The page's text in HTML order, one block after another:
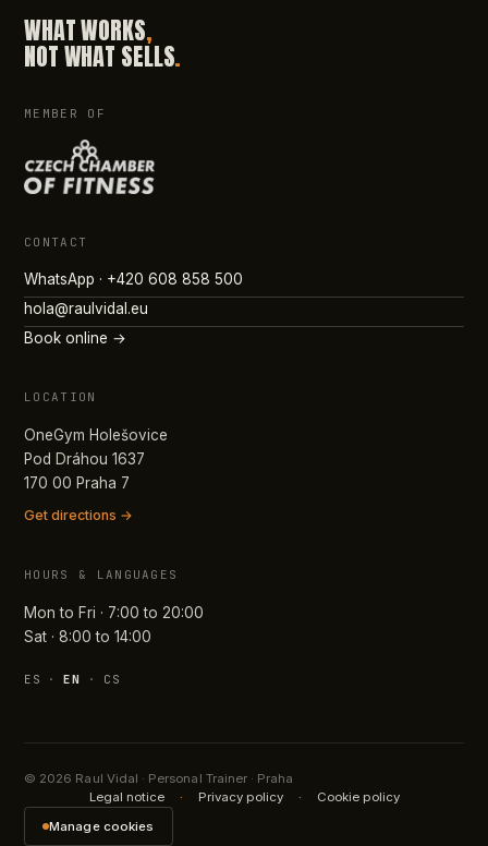
WHAT WORKS,
NOT WHAT SELLS.
MEMBER OF
CONTACT
WhatsApp · +420 608 858 500
hola@raulvidal.eu
Book online →
LOCATION
OneGym Holešovice
Pod Dráhou 1637
170 00 Praha 7
Get directions →
HOURS & LANGUAGES
Mon to Fri · 7:00 to 20:00
Sat · 8:00 to 14:00
ES · EN · CS
© 2026 Raul Vidal · Personal Trainer · Praha
Legal notice
· Privacy policy ·
Cookie policy
Manage cookies